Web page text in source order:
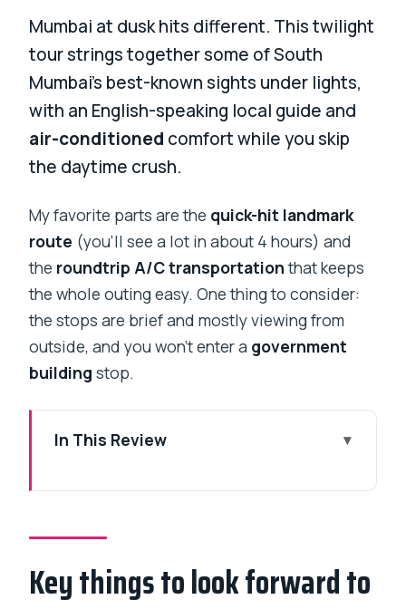
Mumbai at dusk hits different. This twilight
tour strings together some of South
Mumbai’s best-known sights under lights,
with an English-speaking local guide and
air-conditioned comfort while you skip
the daytime crush.
My favorite parts are the quick-hit landmark
route (you’ll see a lot in about 4 hours) and
the roundtrip A/C transportationthat keeps
the whole outing easy. One thing to consider:
the stops are brief and mostly viewing from
outside, and you won’t enter a government
building stop.
In This Review
so well
Price and what $39.32 buys you (and
what it doesn’t)
Key things to look forward to